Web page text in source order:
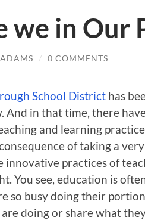
we in Our
/ 0 COMMENTS
School District has
And in that time, there
and learning
of taking a
innovative practices of
You see, education is
so busy doing their
doing or share what